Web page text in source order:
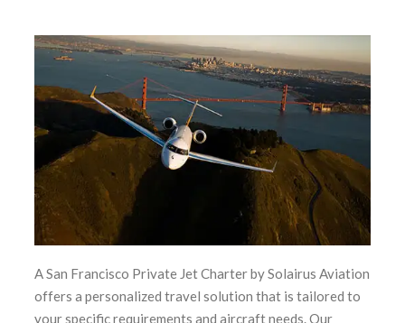
A San Francisco Private Jet Charter by Solairus Aviation
offers a personalized travel solution that is tailored to
your specific requirements and aircraft needs. Our